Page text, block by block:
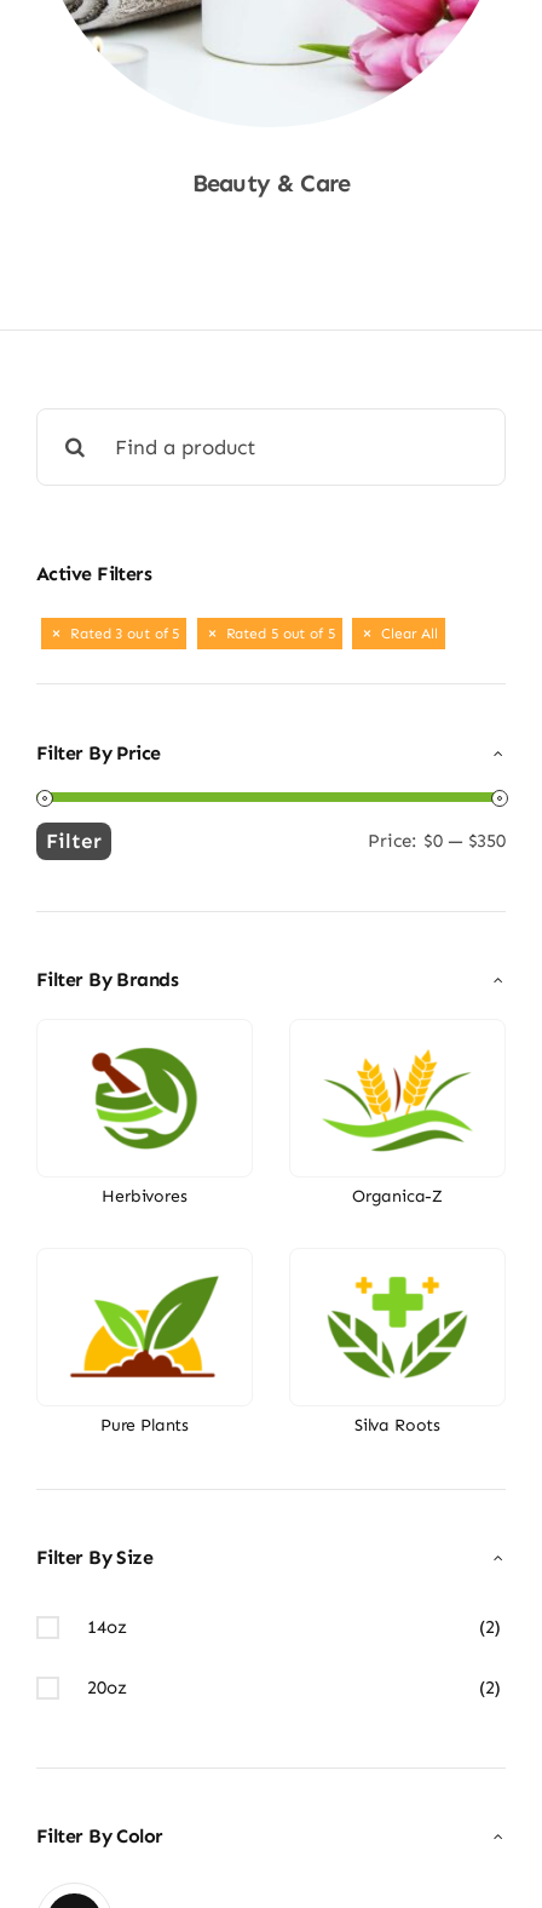
Beauty & Care
for:
Active Filters
Rated 3 out of 5 Rated 5 out of 5 Clear All
Filter By Price
Min
Max
Filter Price: $0 — $350
Filter By Brands
Herbivores Organica-Z
Pure Plants Silva Roots
Filter By Size
14oz (2)
20oz (2)
Filter By Color